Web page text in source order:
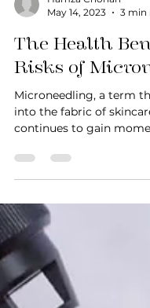
Hamza Chohan
May 14, 2023
3
The Health
Risks of
Microneedling, a term
into the fabric of
procedure...